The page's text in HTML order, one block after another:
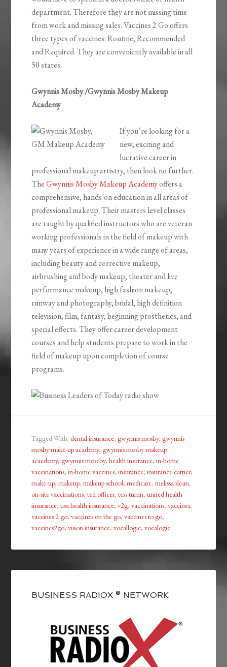
department. Therefore they are not missing time
from work and missing sales. Vaccines 2 Go offers
three types of vaccines: Routine, Recommended
and Required. They are conveniently available in all
50 states.
Gwynnis Mosby /Gwynnis Mosby Makeup
Academy
If you’re looking for a
new, exciting and
lucrative career in
professional makeup artistry, then look no further.
TheGwynnis Mosby Makeup Academyoffers a
comprehensive, hands-on education in all areas of
professional makeup. Their masters level classes
are taught by qualified instructors who are veteran
working professionals in the field of makeup with
many years of experience in a wide range of areas,
including beauty and corrective makeup,
airbrushing and body makeup, theater and live
performance makeup, high fashion makeup,
runway and photography, bridal, high definition
television, film, fantasy, beginning prosthetics, and
special effects. They offer career development
courses and help students prepare to work in the
field of makeup upon completion of course
programs.
Tagged With:dental insurance,gwynnis mosby,gwynnis
mosby make-up academy,gwynnis mosby makeup
acaedemy,gwynnis moseby,health insurance,in-home
vaccinations,in-home vaccines,insurance,insurance carrier,
make-up,makeup,makeup school,medicare,melissa sloan,
on-site vaccinations,ted officer,tess turrin,united health
insurance,usa health insurance,v2g,vaccinations,vaccines,
vaccines 2 go,vaccines on the go,vaccines to go,
vaccines2go,vision insurance,vocallogic,vocalogic
BUSINESS RADIOX ® NETWORK